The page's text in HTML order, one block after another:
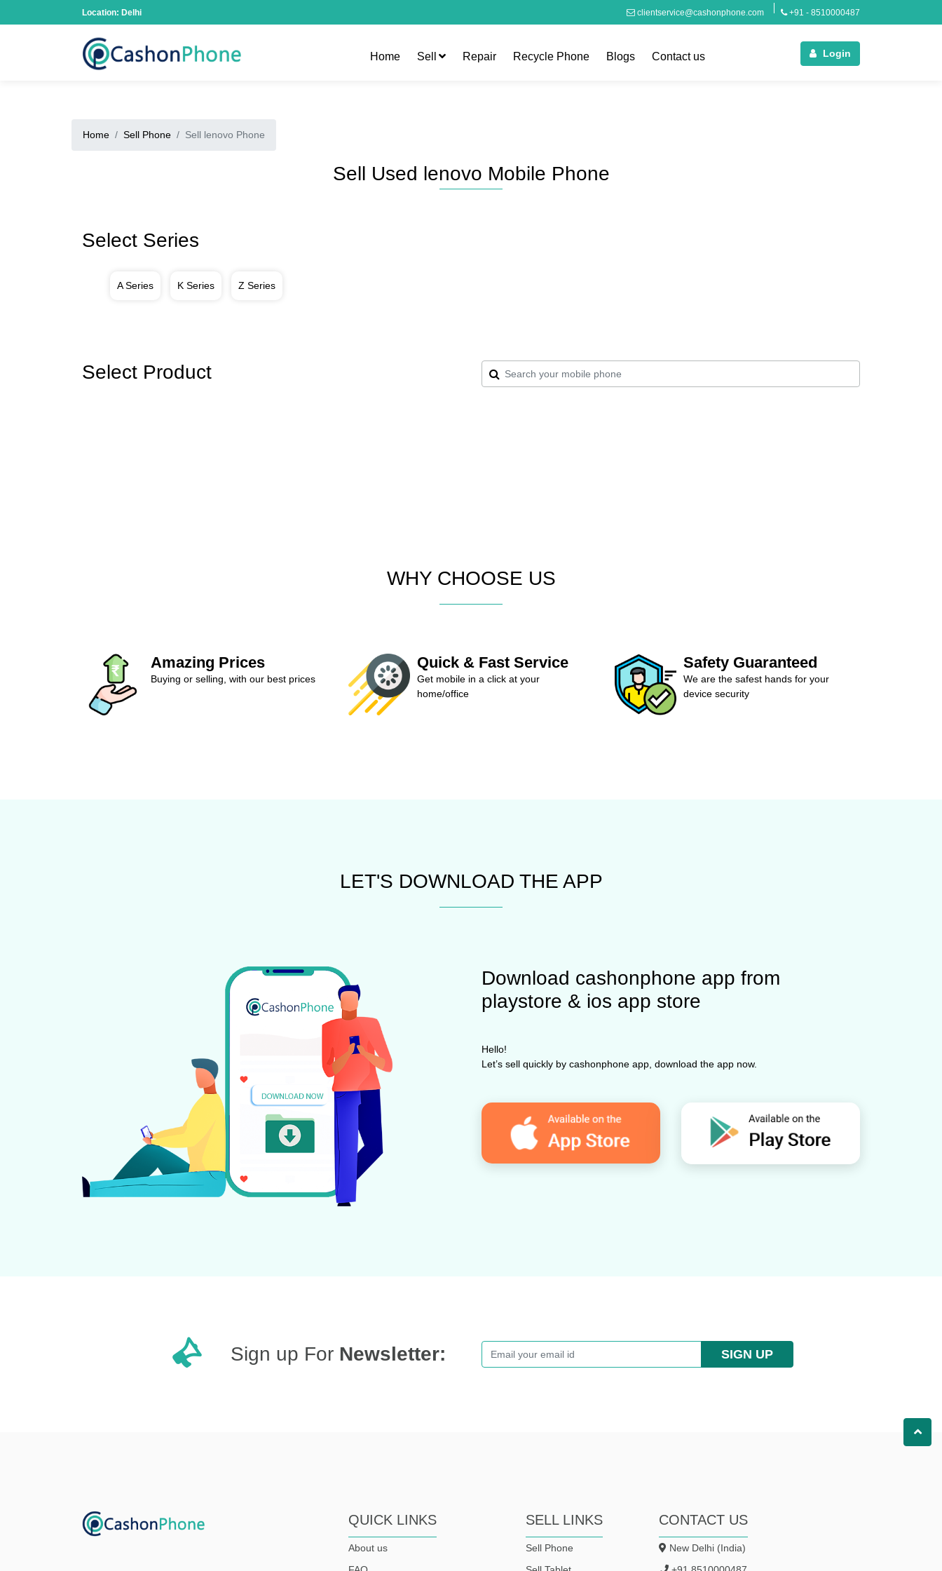
Location: Delhi clientservice@cashonphone.com +91 - 8510000487
Home Sell Repair Recycle Phone Blogs Contact us Login
Home Sell Phone Sell lenovo Phone
Sell Used lenovo Mobile Phone
Select Series
A Series K Series Z Series
Select Product
WHY CHOOSE US
Amazing Prices
Buying or selling, with our best prices
Quick & Fast Service
Get mobile in a click at your
home/office
Safety Guaranteed
We are the safest hands for your
device security
LET'S DOWNLOAD THE APP
Download cashonphone app from
playstore & ios app store
Hello!
Let’s sell quickly by cashonphone app, download the app now.
Sign up For Newsletter: SIGN UP
QUICK LINKS
About us
SELL LINKS
Sell Phone
CONTACT US
New Delhi (India)